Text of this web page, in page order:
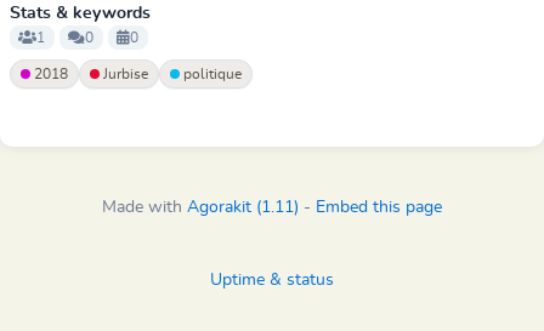
Stats & keywords
1 0 0
2018 Jurbise politique
Made with Agorakit (1.11) - Embed this page
Uptime & status